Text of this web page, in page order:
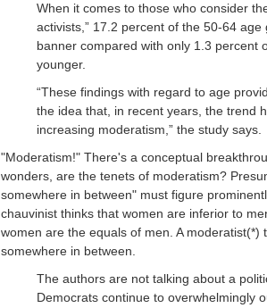
When it comes to those who consider
activists,” 17.2 percent of the 50-64
banner compared with only 1.3 percent
younger.
“These findings with regard to age
the idea that, in recent years, the trend
increasing moderatism,” the study says.
"Moderatism!" There's a conceptual
wonders, are the tenets of moderatism?
somewhere in between" must figure
chauvinist thinks that women are inferior to
women are the equals of men. A moderatist(*)
somewhere in between.
The authors are not talking about a
Democrats continue to overwhelmingly